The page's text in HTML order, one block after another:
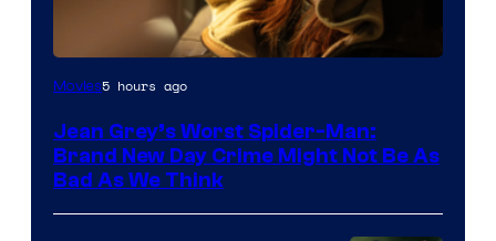
Movies5 hours ago
Jean Grey’s Worst Spider-Man:
Brand New Day Crime Might Not Be As
Bad As We Think